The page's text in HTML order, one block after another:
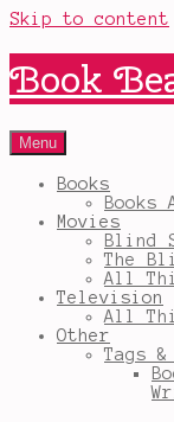
Skip to content
Book
Menu
Books
Books
Movies
Blind
The
All
Television
All
Other
Tags